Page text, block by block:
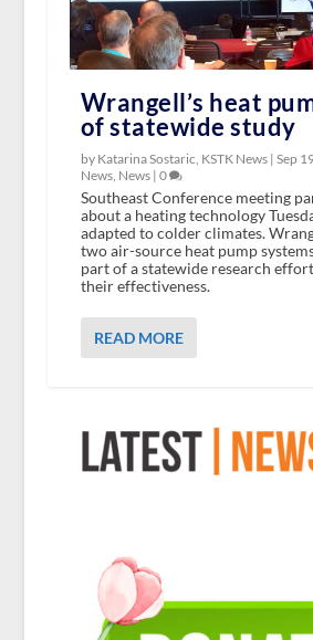
Wrangell’s heat
of statewide study
by Katarina Sostaric, KSTK News | Sep
News, News| 0
Southeast Conference meeting
about a heating technology
adapted to colder climates.
two air-source heat pump
part of a statewide research
their effectiveness.
READ MORE